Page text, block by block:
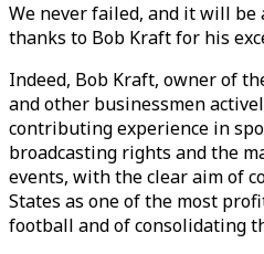
We never failed, and it will be
thanks to Bob Kraft for his
Indeed, Bob Kraft, owner of
and other businessmen
contributing experience in
broadcasting rights and the
events, with the clear aim of
States as one of the most
football and of consolidating